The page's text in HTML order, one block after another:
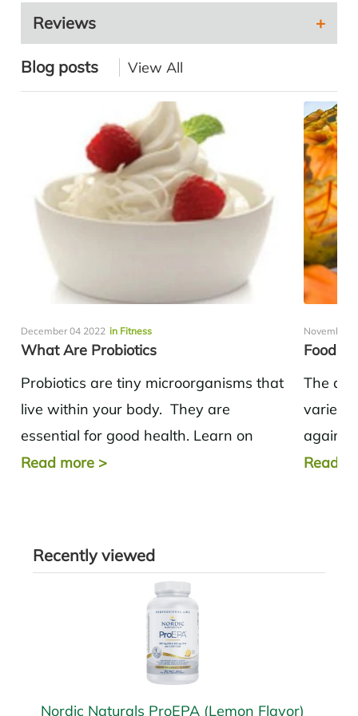
Reviews
Blog posts View All
December 04 2022 in Fitness
What Are Probiotics
Probiotics are tiny microorganisms that
live within your body. They are
essential for good health. Learn on
where to get your probiotics.
Read more >
November
Foods
The
variety
against
and
Read
Recently viewed
Nordic Naturals ProEPA (Lemon Flavor)